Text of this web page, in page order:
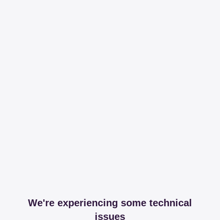
We're experiencing some technical
issues